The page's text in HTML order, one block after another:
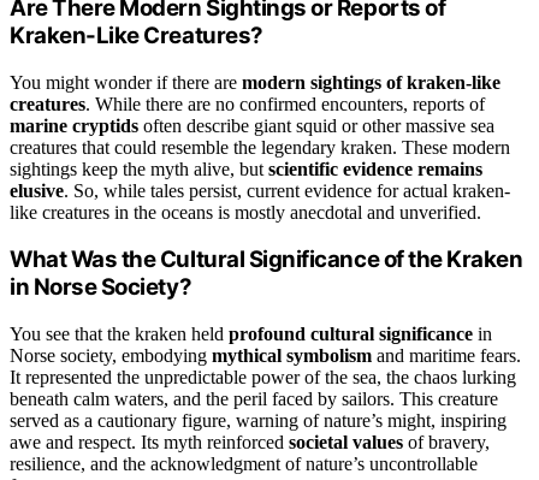
Are There Modern Sightings or Reports of
Kraken-Like Creatures?
You might wonder if there are modern sightings of kraken-like
creatures. While there are no confirmed encounters, reports of
marine cryptids often describe giant squid or other massive sea
creatures that could resemble the legendary kraken. These modern
sightings keep the myth alive, but scientific evidence remains
elusive. So, while tales persist, current evidence for actual kraken-
like creatures in the oceans is mostly anecdotal and unverified.
What Was the Cultural Significance of the Kraken
in Norse Society?
You see that the kraken held profound cultural significance in
Norse society, embodying mythical symbolism and maritime fears.
It represented the unpredictable power of the sea, the chaos lurking
beneath calm waters, and the peril faced by sailors. This creature
served as a cautionary figure, warning of nature’s might, inspiring
awe and respect. Its myth reinforced societal values of bravery,
resilience, and the acknowledgment of nature’s uncontrollable